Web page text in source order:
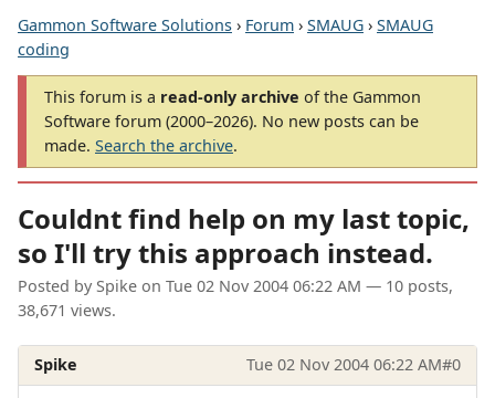
Gammon Software Solutions › Forum › SMAUG › SMAUG
coding
This forum is a read-only archive of the Gammon
Software forum (2000–2026). No new posts can be
made. Search the archive.
Couldnt find help on my last topic,
so I'll try this approach instead.
Posted by Spike on Tue 02 Nov 2004 06:22 AM — 10 posts,
38,671 views.
Spike Tue 02 Nov 2004 06:22 AM#0